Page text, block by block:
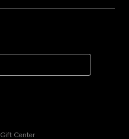
Gift Center